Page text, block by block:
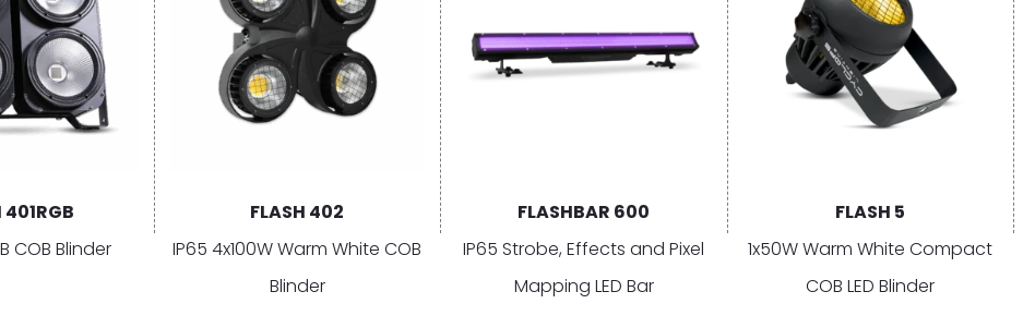
401RGB
COB Blinder
FLASH 402
IP65 4x100W Warm White COB
Blinder
FLASHBAR 600
IP65 Strobe, Effects and Pixel
Mapping LED Bar
FLASH 5
1x50W Warm White Compact
COB LED Blinder